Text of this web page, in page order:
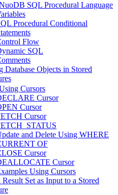
SQL Procedural Language
Procedural Conditional
Flow
SQL
Database Objects in Stored
Cursors
Cursor
Cursor
Cursor
and Delete Using WHERE
OF
Cursor
Cursor
Using Cursors
Set as Input to a Stored